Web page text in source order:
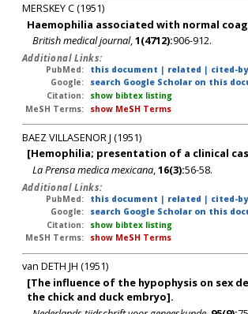
MERSKEY C (1951)
Haemophilia associated with normal
British medical journal,1(4712):906-912.
Additional Links:
PubMed:
this document | related | cited-by
Google:
search Google Scholar on this
Citation:
show bibtex listing
MeSH Terms:
show MeSH Terms
BAEZ VILLASENOR J (1951)
[Hemophilia; presentation of a clinical
La Prensa medica mexicana,16(3):56-58.
Additional Links:
PubMed:
this document | related | cited-by
Google:
search Google Scholar on this
Citation:
show bibtex listing
MeSH Terms:
show MeSH Terms
van DETH JH (1951)
[The influence of the hypophysis on sex
the chick and duck embryo].